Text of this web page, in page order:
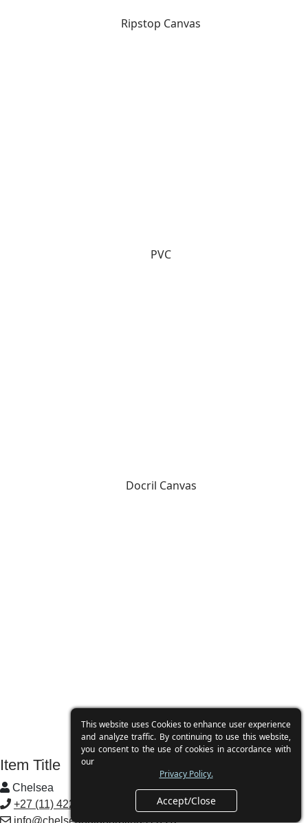
Ripstop Canvas
PVC
Docril Canvas
Item Title
Chelsea
+27 (11) 422 3691
info@chelseaoutdoorblinds.co.za
This website uses Cookies to enhance user experience
and analyze traffic. By continuing to use this website,
you consent to the use of cookies in accordance with
our
Privacy Policy.
Accept/Close